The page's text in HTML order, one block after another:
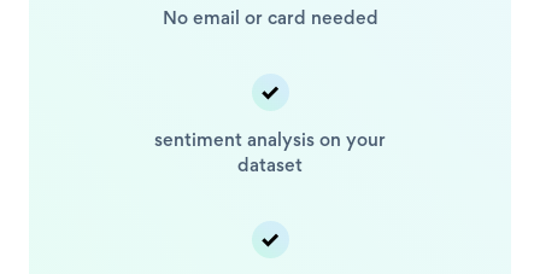
No email or card needed
sentiment analysis on your
dataset